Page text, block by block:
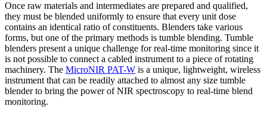
Once raw materials and intermediates are prepared and qualified,
they must be blended uniformly to ensure that every unit dose
contains an identical ratio of constituents. Blenders take various
forms, but one of the primary methods is tumble blending. Tumble
blenders present a unique challenge for real-time monitoring since it
is not possible to connect a cabled instrument to a piece of rotating
machinery. The MicroNIR PAT-W is a unique, lightweight, wireless
instrument that can be readily attached to almost any size tumble
blender to bring the power of NIR spectroscopy to real-time blend
monitoring.